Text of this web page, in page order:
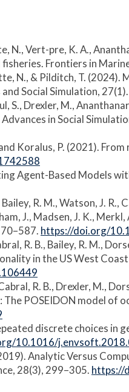
N., Vert-pre, K. A.,
Frontiers in
N., & Pilditch, T.
Social Simulation, 27(1).
S., Drexler, M.,
Advances in Social
Koralus, P. (2021).
Agent-Based Models
R. M., Watson, J.
J., Madsen, J. K.,
https://doi.org/
R. B., Bailey, R. M.,
in the US West
R. B., Drexler, M.,
POSEIDON model of
discrete choices
10.1016/
Analytic Versus
28(3), 299–305. https://